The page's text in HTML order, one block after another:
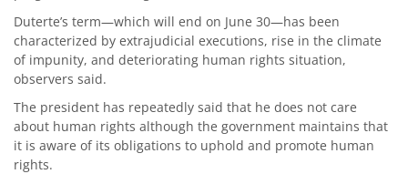
Duterte’s term—which will end on June 30—has been
characterized by extrajudicial executions, rise in the climate
of impunity, and deteriorating human rights situation,
observers said.
The president has repeatedly said that he does not care
about human rights although the government maintains that
it is aware of its obligations to uphold and promote human
rights.